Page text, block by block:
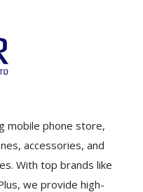
mobile phone store,
accessories, and
With top brands like
we provide high-